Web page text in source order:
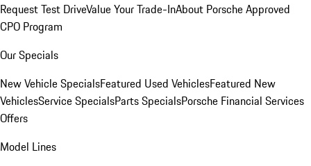
Request Test DriveValue Your Trade-InAbout Porsche Approved
CPO Program
Our Specials
New Vehicle SpecialsFeatured Used VehiclesFeatured New
VehiclesService SpecialsParts SpecialsPorsche Financial Services
Offers
Model Lines